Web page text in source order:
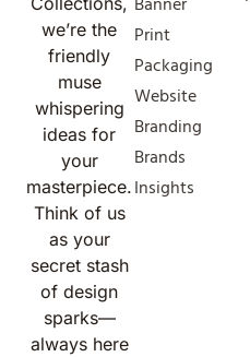
we’re the
friendly
muse
whispering
ideas for
your
masterpiece.
Think of us
as your
secret stash
of design
sparks—
always here
Print
Packaging
Website
Branding
Brands
Insights